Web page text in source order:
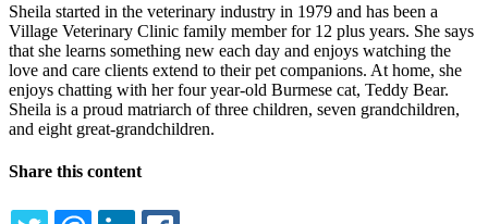
Sheila started in the veterinary industry in 1979 and has been a
Village Veterinary Clinic family member for 12 plus years. She says
that she learns something new each day and enjoys watching the
love and care clients extend to their pet companions. At home, she
enjoys chatting with her four year-old Burmese cat, Teddy Bear.
Sheila is a proud matriarch of three children, seven grandchildren,
and eight great-grandchildren.
Share this content